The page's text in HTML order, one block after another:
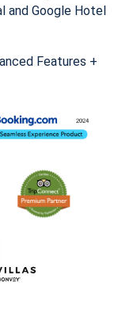
and Google Hotel
Features +